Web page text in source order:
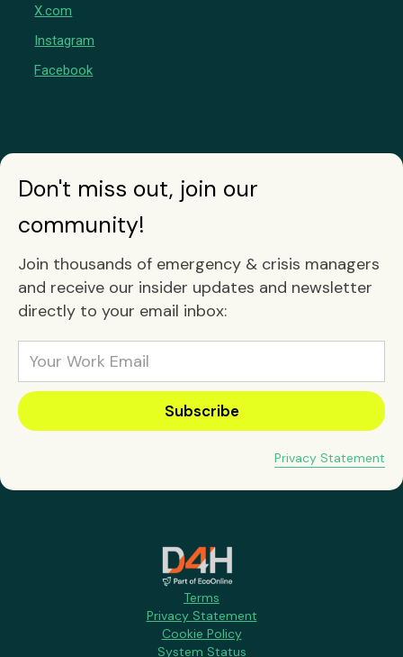
X.com
Instagram
Facebook
Don't miss out, join our
community!
Join thousands of emergency & crisis managers
and receive our insider updates and newsletter
directly to your email inbox:
Privacy Statement
Terms
Privacy Statement
Cookie Policy
System Status